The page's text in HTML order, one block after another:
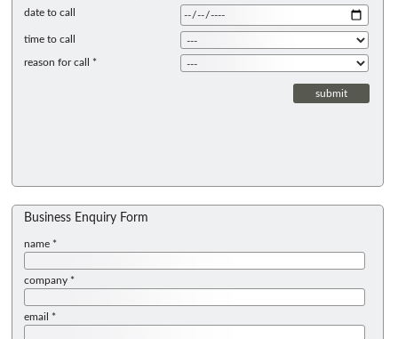
date to call
time to call
reason for call *
Business Enquiry Form
name *
company *
email *